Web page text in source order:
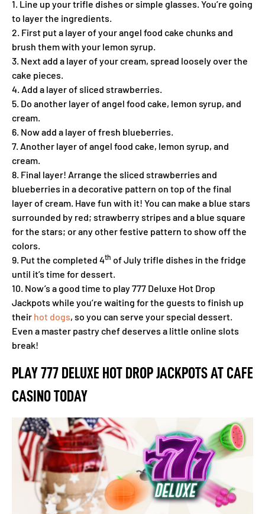
1. Line up your trifle dishes or simple glasses. You’re going
to layer the ingredients.
2. First put a layer of your angel food cake chunks and
brush them with your lemon syrup.
3. Next add a layer of your cream, spread loosely over the
cake pieces.
4. Add a layer of sliced strawberries.
5. Do another layer of angel food cake, lemon syrup, and
cream.
6. Now add a layer of fresh blueberries.
7. Another layer of angel food cake, lemon syrup, and
cream.
8. Final layer! Arrange the sliced strawberries and
blueberries in a decorative pattern on top of the final
layer of cream. Have fun with it! You can make a blue stars
surrounded by red; strawberry stripes and a blue square
for the stars; or any other festive pattern to show off the
colors.
9. Put the completed 4th of July trifle dishes in the fridge
until it’s time for dessert.
10. Now’s a good time to play 777 Deluxe Hot Drop
Jackpots while you’re waiting for the guests to finish up
their hot dogs, so you can serve your special dessert.
Even a master pastry chef deserves a little online slots
break!
PLAY 777 DELUXE HOT DROP JACKPOTS AT CAFE
CASINO TODAY